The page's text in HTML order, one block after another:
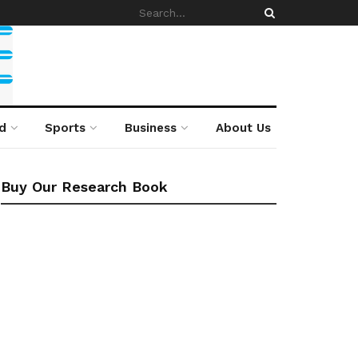
Sports Business About Us
Buy Our Research Book